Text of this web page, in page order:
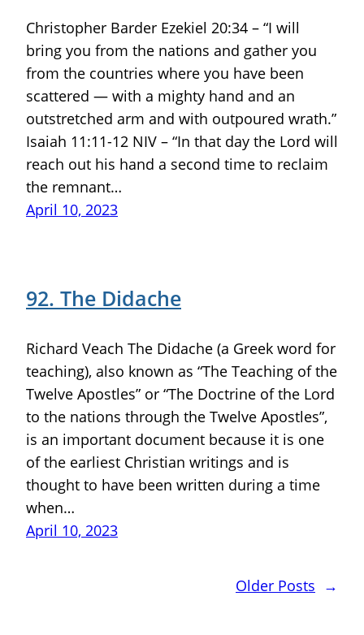
Christopher Barder Ezekiel 20:34 – “I will
bring you from the nations and gather you
from the countries where you have been
scattered — with a mighty hand and an
outstretched arm and with outpoured wrath.”
Isaiah 11:11-12 NIV – “In that day the Lord will
reach out his hand a second time to reclaim
the remnant…
April 10, 2023
92. The Didache
Richard Veach The Didache (a Greek word for
teaching), also known as “The Teaching of the
Twelve Apostles” or “The Doctrine of the Lord
to the nations through the Twelve Apostles”,
is an important document because it is one
of the earliest Christian writings and is
thought to have been written during a time
when…
April 10, 2023
Older Posts →